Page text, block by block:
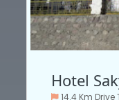
Hotel
14.4 Km Drive